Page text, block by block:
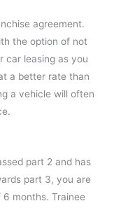
agreement.
the option of not
car leasing as you
a better rate than
a vehicle will often
part 2 and has
part 3, you are
months. Trainee